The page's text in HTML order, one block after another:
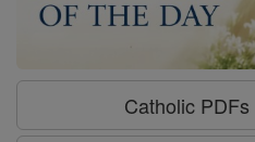
Catholic